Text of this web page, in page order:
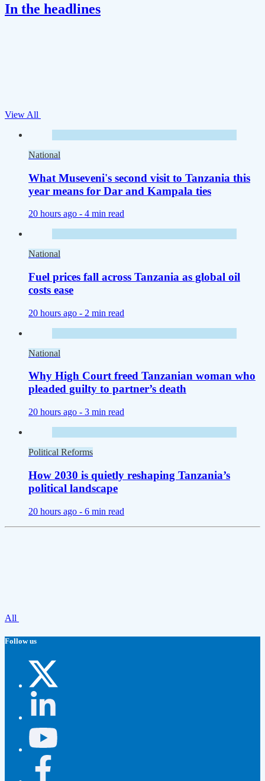
In the headlines
View All
National
What Museveni's second visit to Tanzania this
year means for Dar and Kampala ties
20 hours ago - 4 min read
National
Fuel prices fall across Tanzania as global oil
costs ease
20 hours ago - 2 min read
National
Why High Court freed Tanzanian woman who
pleaded guilty to partner’s death
20 hours ago - 3 min read
Political Reforms
How 2030 is quietly reshaping Tanzania’s
political landscape
20 hours ago - 6 min read
All
Follow us